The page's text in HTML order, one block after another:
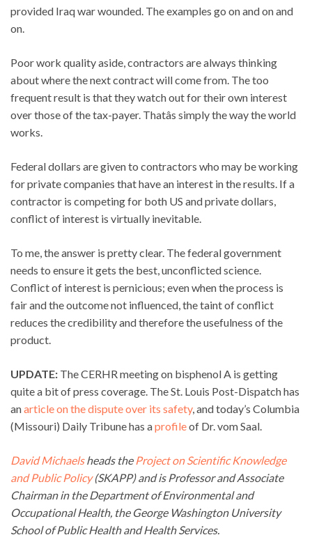
provided Iraq war wounded. The examples go on and on and
on.
Poor work quality aside, contractors are always thinking
about where the next contract will come from. The too
frequent result is that they watch out for their own interest
over those of the tax-payer. Thatâs simply the way the world
works.
Federal dollars are given to contractors who may be working
for private companies that have an interest in the results. If a
contractor is competing for both US and private dollars,
conflict of interest is virtually inevitable.
To me, the answer is pretty clear. The federal government
needs to ensure it gets the best, unconflicted science.
Conflict of interest is pernicious; even when the process is
fair and the outcome not influenced, the taint of conflict
reduces the credibility and therefore the usefulness of the
product.
UPDATE: The CERHR meeting on bisphenol A is getting
quite a bit of press coverage. The St. Louis Post-Dispatch has
anarticle on the dispute over its safety, and today’s Columbia
(Missouri) Daily Tribune has aprofileof Dr. vom Saal.
David Michaelsheads the Project on Scientific Knowledge
and Public Policy(SKAPP) and is Professor and Associate
Chairman in the Department of Environmental and
Occupational Health, the George Washington University
School of Public Health and Health Services.